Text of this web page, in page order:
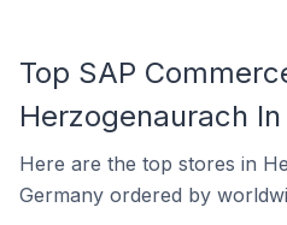
Top SAP
Herzogenaurach
Here are the top stores in
Germany ordered by